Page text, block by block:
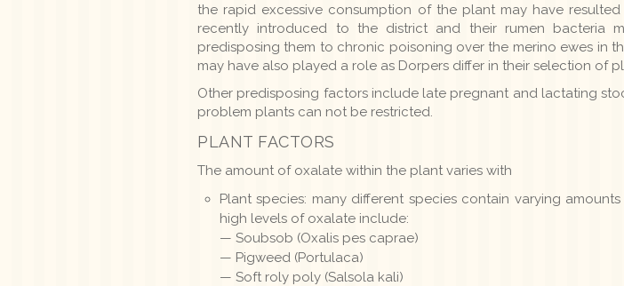
the rapid excessive consumption of the plant may have
recently introduced to the district and their rumen bacteria
predisposing them to chronic poisoning over the merino ewes in
may have also played a role as Dorpers differ in their selection of
Other predisposing factors include late pregnant and lactating
problem plants can not be restricted.
PLANT FACTORS
The amount of oxalate within the plant varies with
Plant species: many different species contain varying
high levels of oxalate include:
— Soubsob (Oxalis pes caprae)
— Pigweed (Portulaca)
— Soft roly poly (Salsola kali)